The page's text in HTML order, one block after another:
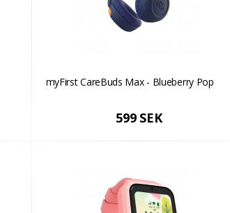
myFirst CareBuds Max - Blueberry Pop
599 SEK